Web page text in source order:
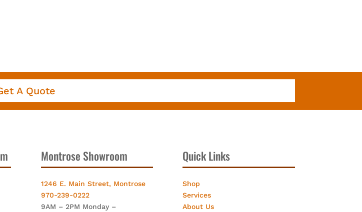
A Quote
Montrose Showroom
1246 E. Main Street, Montrose
970-239-0222
9AM – 2PM Monday –
Quick Links
Shop
Services
About Us